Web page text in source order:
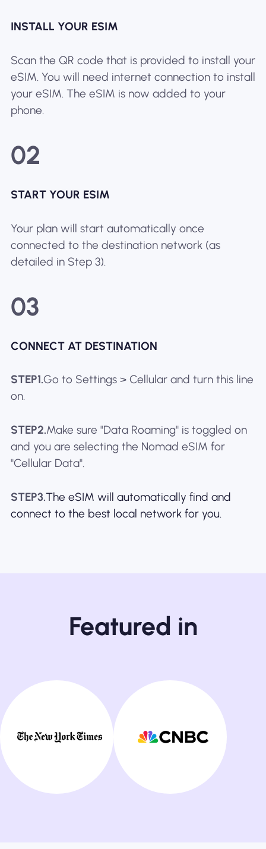
INSTALL YOUR ESIM
Scan the QR code that is provided to install your
eSIM. You will need internet connection to install
your eSIM. The eSIM is now added to your
phone.
02
START YOUR ESIM
Your plan will start automatically once
connected to the destination network (as
detailed in Step 3).
03
CONNECT AT DESTINATION
STEP1.Go to Settings > Cellular and turn this line
on.
STEP2.Make sure "Data Roaming" is toggled on
and you are selecting the Nomad eSIM for
"Cellular Data".
STEP3.The eSIM will automatically find and
connect to the best local network for you.
Featured in